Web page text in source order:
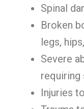
Spinal
Broken
legs,
Severe
Injuries